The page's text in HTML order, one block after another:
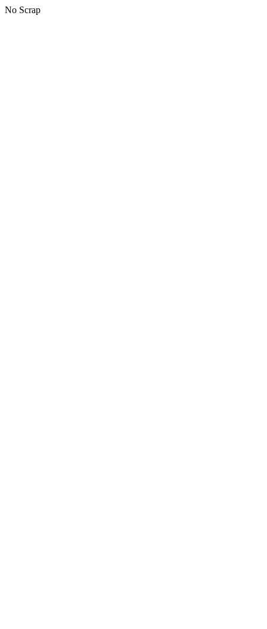
No Scrap